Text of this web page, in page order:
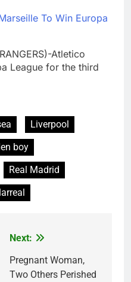
To Win Europa
Atletico
League for the third
Liverpool
boy
Real Madrid
Next:
Pregnant Woman,
Two Others Perished